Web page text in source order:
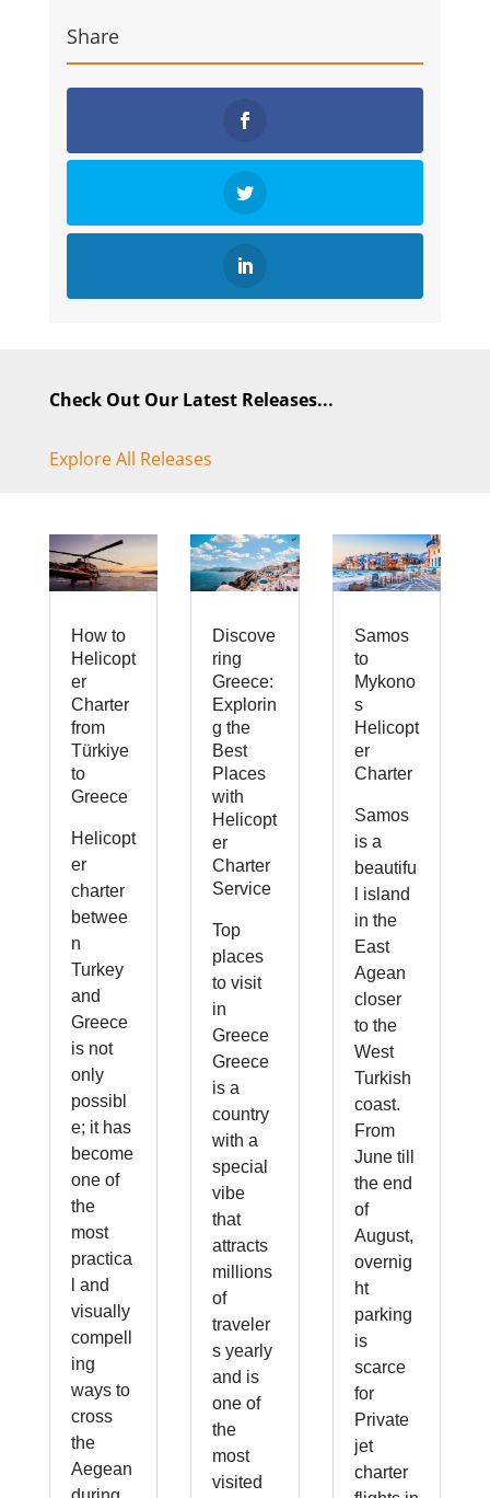
Share
Check Out Our Latest Releases...
Explore All Releases
How to
Helicopt
er
Charter
from
Türkiye
to
Greece
Helicopt
er
charter
betwee
n
Turkey
and
Greece
is not
only
possibl
e; it has
become
one of
the
most
practica
l and
visually
compell
ing
ways to
cross
the
Aegean
Discove
ring
Greece:
Explorin
g the
Best
Places
with
Helicopt
er
Charter
Service
Top
places
to visit
in
Greece
Greece
is a
country
with a
special
vibe
that
attracts
millions
of
traveler
s yearly
and is
one of
the
most
visited
Samos
to
Mykono
s
Helicopt
er
Charter
Samos
is a
beautifu
l island
in the
East
Agean
closer
to the
West
Turkish
coast.
From
June till
the end
of
August,
overnig
ht
parking
is
scarce
for
Private
jet
charter